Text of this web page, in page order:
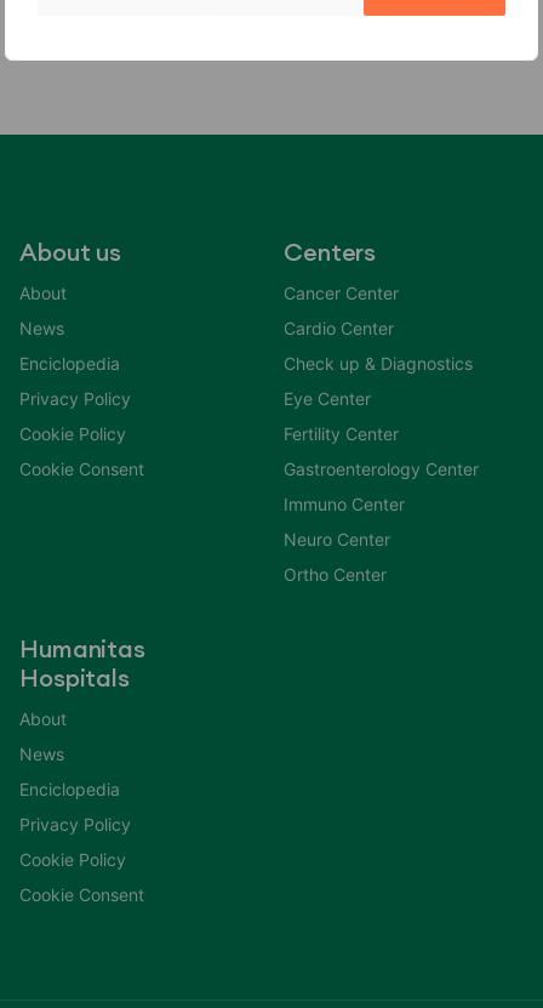
About us
About
News
Enciclopedia
Privacy Policy
Cookie Policy
Cookie Consent
Centers
Cancer Center
Cardio Center
Check up & Diagnostics
Eye Center
Fertility Center
Gastroenterology Center
Immuno Center
Neuro Center
Ortho Center
Humanitas
Hospitals
About
News
Enciclopedia
Privacy Policy
Cookie Policy
Cookie Consent